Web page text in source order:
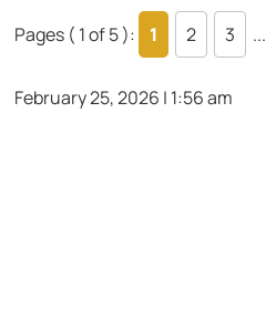
Pages ( 1 of 5 ): 1 2 3 ...
February 25, 2026 | 1:56 am